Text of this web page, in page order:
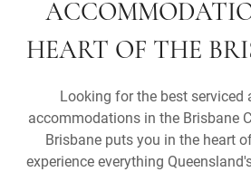
HEART OF THE
Looking for the best serviced
accommodations in the Brisbane
Brisbane puts you in the heart
experience everything